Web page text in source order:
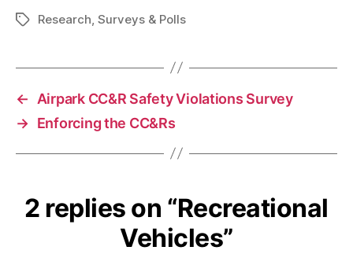
TagsResearch Surveys & Polls
←
Airpark CC&R Safety Violations Survey
→ Enforcing the CC&Rs
2 replies on “Recreational
Vehicles”